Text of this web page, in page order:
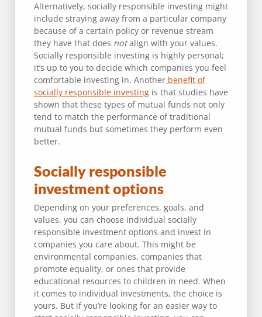
Alternatively, socially responsible investing might
include straying away from a particular company
because of a certain policy or revenue stream
they have that does notalign with your values.
Socially responsible investing is highly personal;
it’s up to you to decide which companies you feel
comfortable investing in. Anotherbenefit of
socially responsible investingis that studies have
shown that these types of mutual funds not only
tend to match the performance of traditional
mutual funds but sometimes they perform even
better.
Socially responsible
investment options
Depending on your preferences, goals, and
values, you can choose individual socially
responsible investment options and invest in
companies you care about. This might be
environmental companies, companies that
promote equality, or ones that provide
educational resources to children in need. When
it comes to individual investments, the choice is
yours. But if you’re looking for an easier way to